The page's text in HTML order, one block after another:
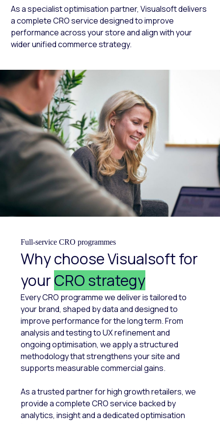
As a specialist optimisation partner, Visualsoft delivers
a complete CRO service designed to improve
performance across your store and align with your
wider unified commerce strategy.
Full-service CRO programmes
Why choose Visualsoft for
yourCRO strategy
Every CRO programme we deliver is tailored to
your brand, shaped by data and designed to
improve performance for the long term. From
analysis and testing to UX refinement and
ongoing optimisation, we apply a structured
methodology that strengthens your site and
supports measurable commercial gains.
As a trusted partner for high growth retailers, we
provide a complete CRO service backed by
analytics, insight and a dedicated optimisation